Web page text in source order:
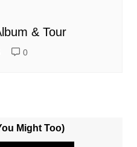
& Tour
0
Might Too)